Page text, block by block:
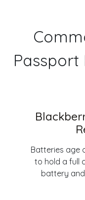
Batteries age
to hold a full
battery